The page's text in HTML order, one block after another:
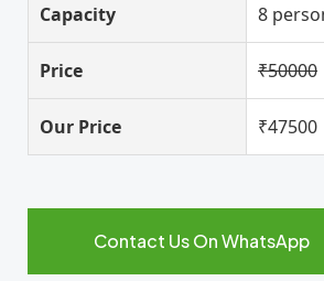
Capacity 8
Price ₹50000
Our Price ₹47500
Contact Us On WhatsApp